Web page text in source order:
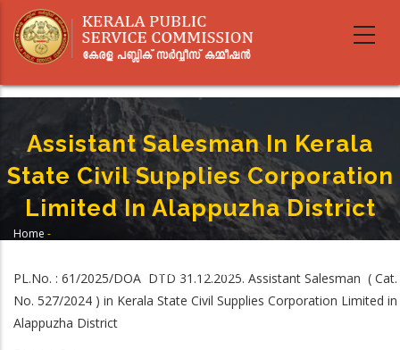
main
Assistant Salesman In Kerala
State Civil Supplies Corporation
Limited In Alappuzha District
Home -
Alappuzha District
PL.No. : 61/2025/DOA DTD 31.12.2025. Assistant Salesman ( Cat.
No. 527/2024 ) in Kerala State Civil Supplies Corporation Limited in
Alappuzha District